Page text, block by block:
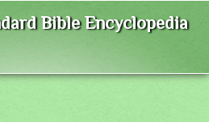
Bible Encyclopedia